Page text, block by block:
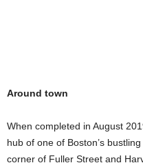
Around town
When completed in August
hub of one of Boston’s
corner of Fuller Street and